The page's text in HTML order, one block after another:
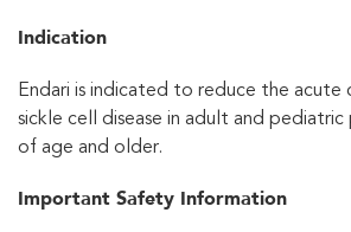
Indication
Endari is indicated to reduce the acute
sickle cell disease in adult and
of age and older.
Important Safety Information